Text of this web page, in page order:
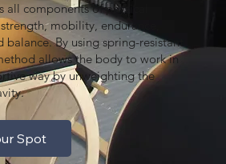
all components of physical
mobility, endurance,
By using spring-resistant
allows the body to work in
way by unweighting the
Spot